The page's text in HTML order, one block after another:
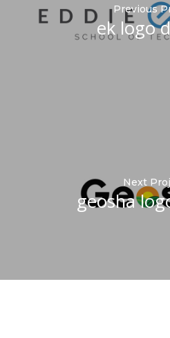
Previous
ek logo
Next
geosha